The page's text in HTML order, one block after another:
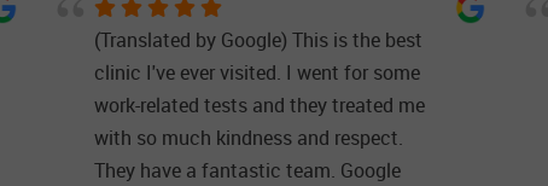
(Translated by Google) This is the best
clinic I've ever visited. I went for some
work-related tests and they treated me
with so much kindness and respect.
They have a fantastic team. Google